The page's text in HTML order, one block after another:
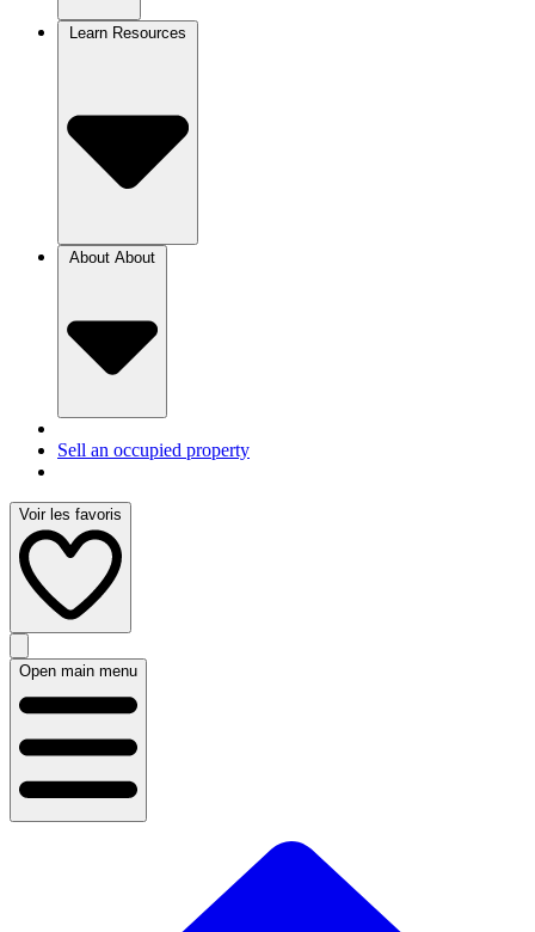
Learn
About
Sell an occupied property
Voir les favoris
Open main menu